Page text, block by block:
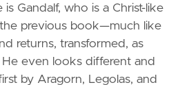
Gandalf, who is a Christ-like
the previous book—much like
returns, transformed, as
even looks different and
by Aragorn, Legolas, and